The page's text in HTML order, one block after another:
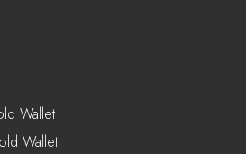
Wallet
Wallet